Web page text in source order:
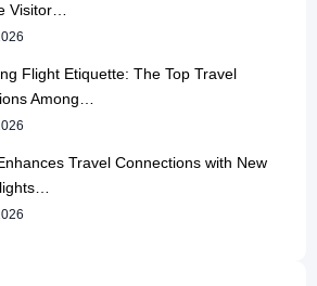
Visitor…
Flight Etiquette: The Top Travel
Among…
Travel Connections with New